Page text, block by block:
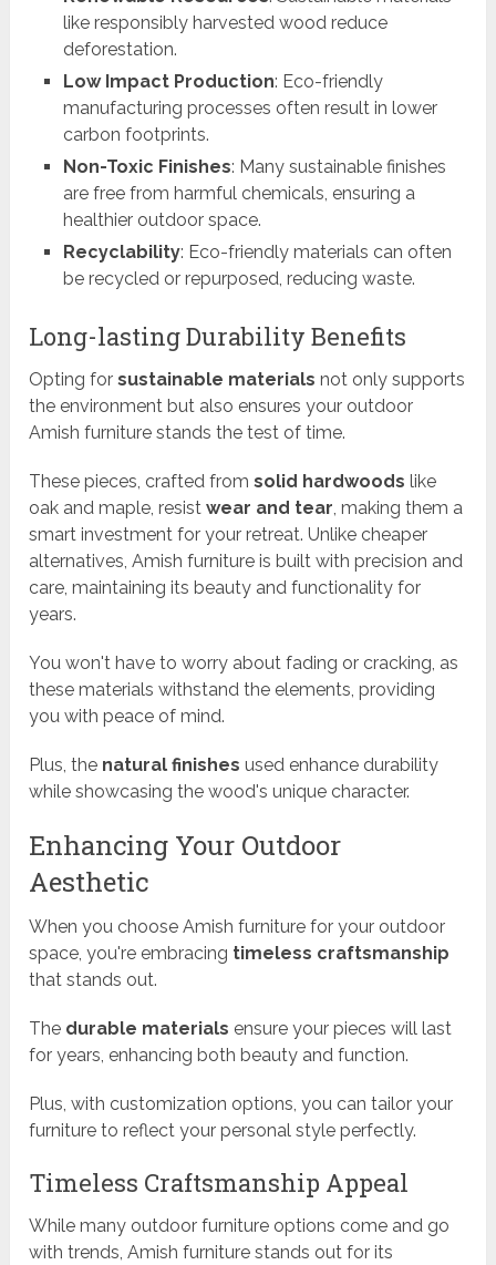
like responsibly harvested wood reduce
deforestation.
Low Impact Production: Eco-friendly
manufacturing processes often result in lower
carbon footprints.
Non-Toxic Finishes: Many sustainable finishes
are free from harmful chemicals, ensuring a
healthier outdoor space.
Recyclability: Eco-friendly materials can often
be recycled or repurposed, reducing waste.
Long-lasting Durability Benefits
Opting forsustainable materials not only supports
the environment but also ensures your outdoor
Amish furniture stands the test of time.
These pieces, crafted fromsolid hardwoods like
oak and maple, resistwear and tear, making them a
smart investment for your retreat. Unlike cheaper
alternatives, Amish furniture is built with precision and
care, maintaining its beauty and functionality for
years.
You won't have to worry about fading or cracking, as
these materials withstand the elements, providing
you with peace of mind.
Plus, the natural finishes used enhance durability
while showcasing the wood's unique character.
Enhancing Your Outdoor
Aesthetic
When you choose Amish furniture for your outdoor
space, you're embracing timeless craftsmanship
that stands out.
The durable materials ensure your pieces will last
for years, enhancing both beauty and function.
Plus, with customization options, you can tailor your
furniture to reflect your personal style perfectly.
Timeless Craftsmanship Appeal
While many outdoor furniture options come and go
with trends, Amish furniture stands out for its